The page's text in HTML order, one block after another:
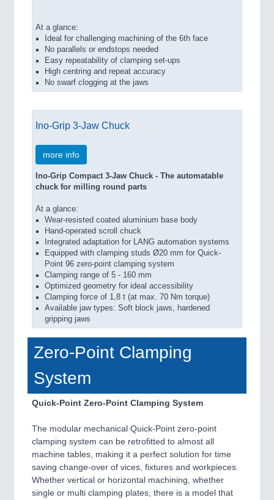
At a glance:
Ideal for challenging machining of the 6th face
No parallels or endstops needed
Easy repeatability of clamping set-ups
High centring and repeat accuracy
No swarf clogging at the jaws
Ino-Grip 3-Jaw Chuck
more info
Ino-Grip Compact 3-Jaw Chuck - The automatable
chuck for milling round parts
At a glance:
Wear-resisted coated aluminium base body
Hand-operated scroll chuck
Integrated adaptation for LANG automation systems
Equipped with clamping studs Ø20 mm for Quick-
Point 96 zero-point clamping system
Clamping range of 5 - 160 mm
Optimized geometry for ideal accessibility
Clamping force of 1,8 t (at max. 70 Nm torque)
Available jaw types: Soft block jaws, hardened
gripping jaws
Zero-Point Clamping
System
Quick-Point Zero-Point Clamping System
The modular mechanical Quick-Point zero-point
clamping system can be retrofitted to almost all
machine tables, making it a perfect solution for time
saving change-over of vices, fixtures and workpieces.
Whether vertical or horizontal machining, whether
single or multi clamping plates, there is a model that